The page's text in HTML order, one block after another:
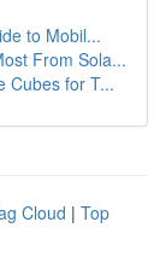
to Mobil...
From Sola...
Cubes for T...
Cloud | Top